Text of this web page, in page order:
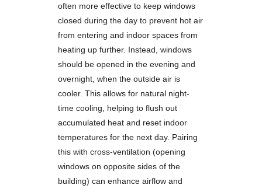
often more effective to keep windows
closed during the day to prevent hot air
from entering and indoor spaces from
heating up further. Instead, windows
should be opened in the evening and
overnight, when the outside air is
cooler. This allows for natural night-
time cooling, helping to flush out
accumulated heat and reset indoor
temperatures for the next day. Pairing
this with cross-ventilation (opening
windows on opposite sides of the
building) can enhance airflow and